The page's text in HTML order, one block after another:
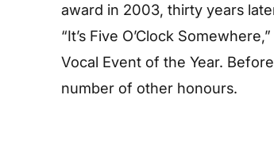
award in 2003, thirty years
“It’s Five O’Clock
Vocal Event of the Year.
number of other honours.